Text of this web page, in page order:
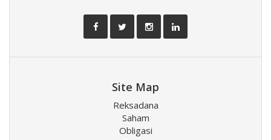
Site Map
Reksadana
Saham
Obligasi